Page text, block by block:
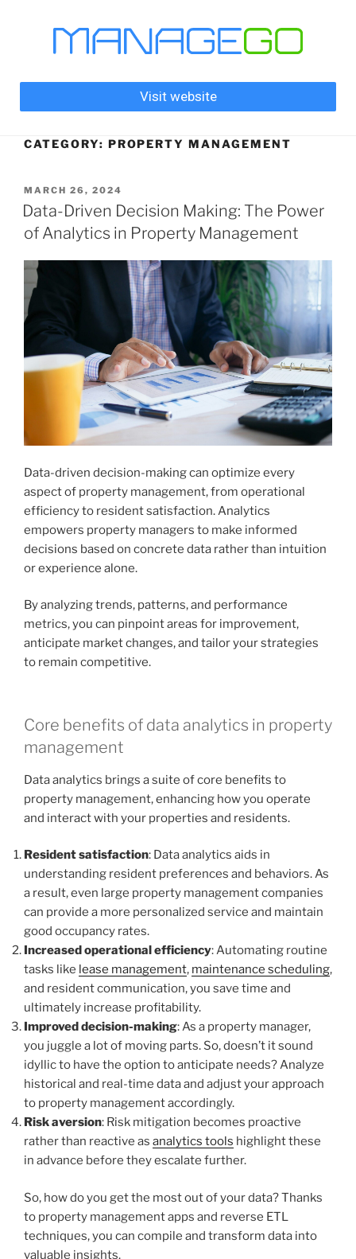
Visit website
CATEGORY: PROPERTY MANAGEMENT
MARCH 26, 2024
Data-Driven Decision Making: The Power
of Analytics in Property Management
Data-driven decision-making can optimize every
aspect of property management, from operational
efficiency to resident satisfaction. Analytics
empowers property managers to make informed
decisions based on concrete data rather than intuition
or experience alone.
By analyzing trends, patterns, and performance
metrics, you can pinpoint areas for improvement,
anticipate market changes, and tailor your strategies
to remain competitive.
Core benefits of data analytics in property
management
Data analytics brings a suite of core benefits to
property management, enhancing how you operate
and interact with your properties and residents.
Resident satisfaction: Data analytics aids in
understanding resident preferences and behaviors. As
a result, even large property management companies
can provide a more personalized service and maintain
good occupancy rates.
Increased operational efficiency: Automating routine
tasks like lease management, maintenance scheduling,
and resident communication, you save time and
ultimately increase profitability.
Improved decision-making: As a property manager,
you juggle a lot of moving parts. So, doesn’t it sound
idyllic to have the option to anticipate needs? Analyze
historical and real-time data and adjust your approach
to property management accordingly.
Risk aversion: Risk mitigation becomes proactive
rather than reactive as analytics tools highlight these
in advance before they escalate further.
So, how do you get the most out of your data? Thanks
to property management apps and reverse ETL
techniques, you can compile and transform data into
valuable insights.